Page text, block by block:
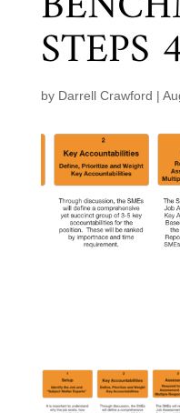
STEPS
by Darrell Crawford |